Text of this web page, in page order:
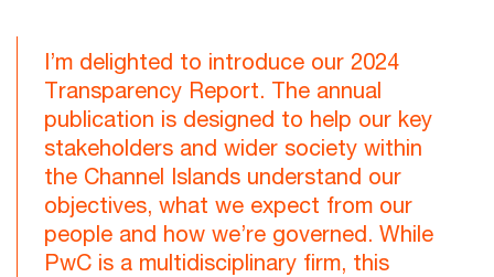
I’m delighted to introduce our 2024
Transparency Report. The annual
publication is designed to help our key
stakeholders and wider society within
the Channel Islands understand our
objectives, what we expect from our
people and how we’re governed. While
PwC is a multidisciplinary firm, this